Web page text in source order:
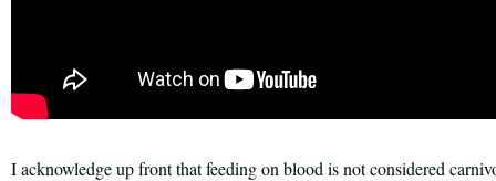
I acknowledge up front that feeding on blood is not considered